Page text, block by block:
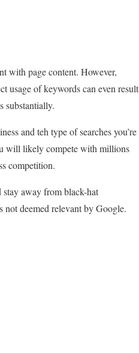
with page content. However,
usage of keywords can even result
substantially.
and teh type of searches you’re
will likely compete with millions
competition.
away from black-hat
deemed relevant by Google.